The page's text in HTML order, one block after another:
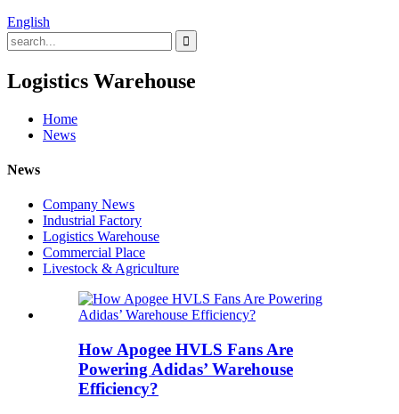
English
Logistics Warehouse
Home
News
News
Company News
Industrial Factory
Logistics Warehouse
Commercial Place
Livestock & Agriculture
How Apogee HVLS Fans Are
Powering Adidas’ Warehouse
Efficiency?